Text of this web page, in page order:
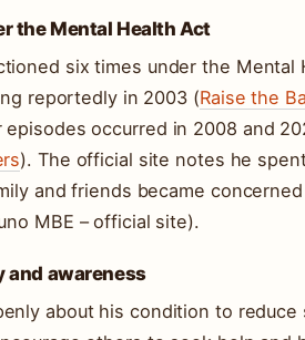
the Mental Health Act
six times under the Mental
reportedly in 2003 (Raise the
episodes occurred in 2008 and
). The official site notes he
and friends became
MBE – official site).
and awareness
about his condition to reduce